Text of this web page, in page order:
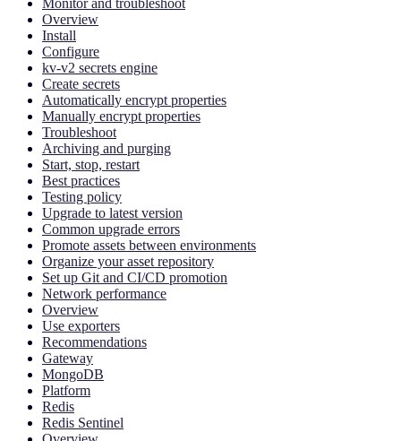
Monitor and troubleshoot
Overview
Install
Configure
kv-v2 secrets engine
Create secrets
Automatically encrypt properties
Manually encrypt properties
Troubleshoot
Archiving and purging
Start, stop, restart
Best practices
Testing policy
Upgrade to latest version
Common upgrade errors
Promote assets between environments
Organize your asset repository
Set up Git and CI/CD promotion
Network performance
Overview
Use exporters
Recommendations
Gateway
MongoDB
Platform
Redis
Redis Sentinel